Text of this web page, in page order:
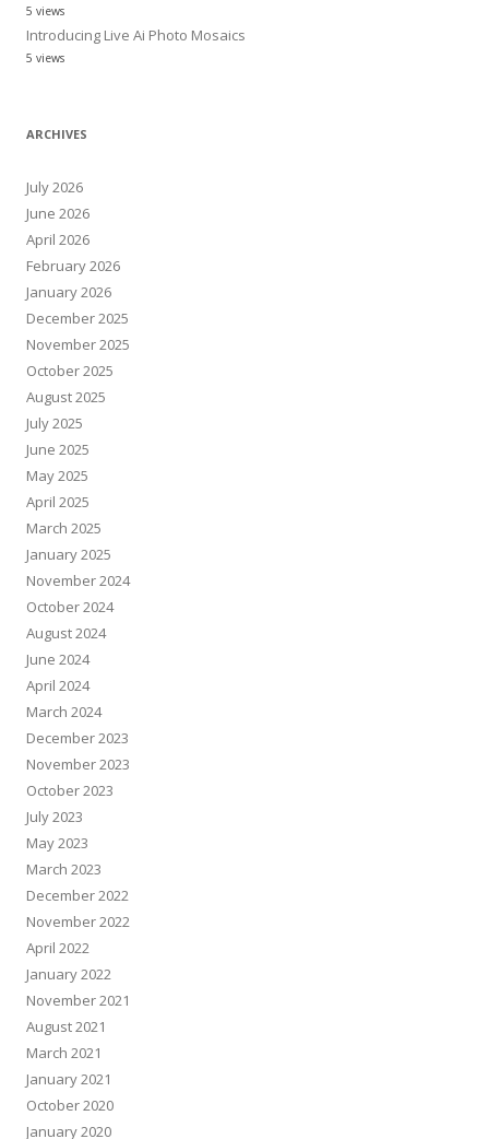
5 views
Introducing Live Ai Photo Mosaics
5 views
ARCHIVES
July 2026
June 2026
April 2026
February 2026
January 2026
December 2025
November 2025
October 2025
August 2025
July 2025
June 2025
May 2025
April 2025
March 2025
January 2025
November 2024
October 2024
August 2024
June 2024
April 2024
March 2024
December 2023
November 2023
October 2023
July 2023
May 2023
March 2023
December 2022
November 2022
April 2022
January 2022
November 2021
August 2021
March 2021
January 2021
October 2020
January 2020